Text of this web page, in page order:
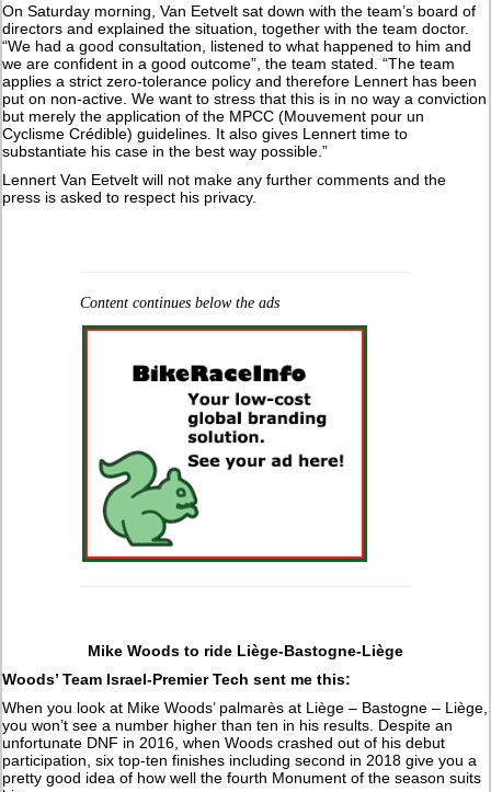
On Saturday morning, Van Eetvelt sat down with the team’s board of
directors and explained the situation, together with the team doctor.
“We had a good consultation, listened to what happened to him and
we are confident in a good outcome”, the team stated. “The team
applies a strict zero-tolerance policy and therefore Lennert has been
put on non-active. We want to stress that this is in no way a conviction
but merely the application of the MPCC (Mouvement pour un
Cyclisme Crédible) guidelines. It also gives Lennert time to
substantiate his case in the best way possible.”
Lennert Van Eetvelt will not make any further comments and the
press is asked to respect his privacy.
Content continues below the ads
Mike Woods to ride Liège-Bastogne-Liège
Woods’ Team Israel-Premier Tech sent me this:
When you look at Mike Woods’ palmarès at Liège – Bastogne – Liège,
you won’t see a number higher than ten in his results. Despite an
unfortunate DNF in 2016, when Woods crashed out of his debut
participation, six top-ten finishes including second in 2018 give you a
pretty good idea of how well the fourth Monument of the season suits